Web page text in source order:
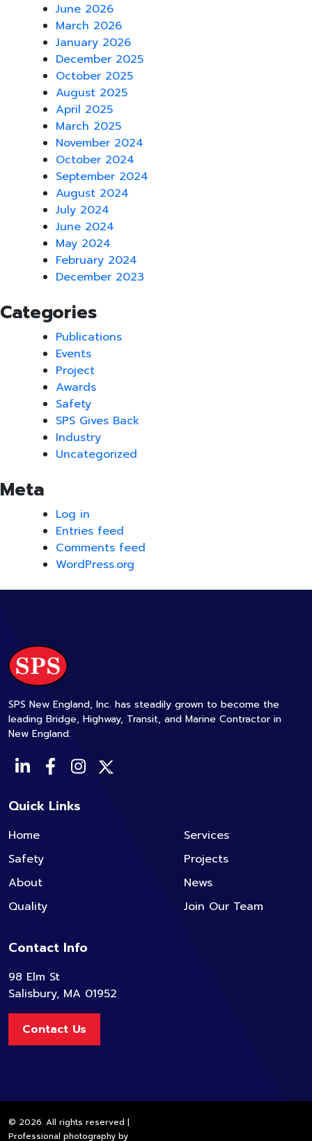
June 2026
March 2026
January 2026
December 2025
October 2025
August 2025
April 2025
March 2025
November 2024
October 2024
September 2024
August 2024
July 2024
June 2024
May 2024
February 2024
December 2023
Categories
Publications
Events
Project
Awards
Safety
SPS Gives Back
Industry
Uncategorized
Meta
Log in
Entries feed
Comments feed
WordPress.org
SPS New England, Inc. has steadily grown to become the
leading Bridge, Highway, Transit, and Marine Contractor in
New England.
Quick Links
Home
Safety
About
Quality
Services
Projects
News
Join Our Team
Contact Info
98 Elm St
Salisbury, MA 01952
Contact Us
© 2026. All rights reserved |
Professional photography by